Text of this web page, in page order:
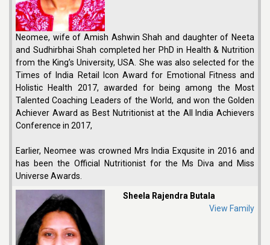
Neomee, wife of Amish Ashwin Shah and daughter of Neeta
and Sudhirbhai Shah completed her PhD in Health & Nutrition
from the King’s University, USA. She was also selected for the
Times of India Retail Icon Award for Emotional Fitness and
Holistic Health 2017, awarded for being among the Most
Talented Coaching Leaders of the World, and won the Golden
Achiever Award as Best Nutritionist at the All India Achievers
Conference in 2017,
Earlier, Neomee was crowned Mrs India Exqusite in 2016 and
has been the Official Nutritionist for the Ms Diva and Miss
Universe Awards.
Sheela Rajendra Butala
View Family